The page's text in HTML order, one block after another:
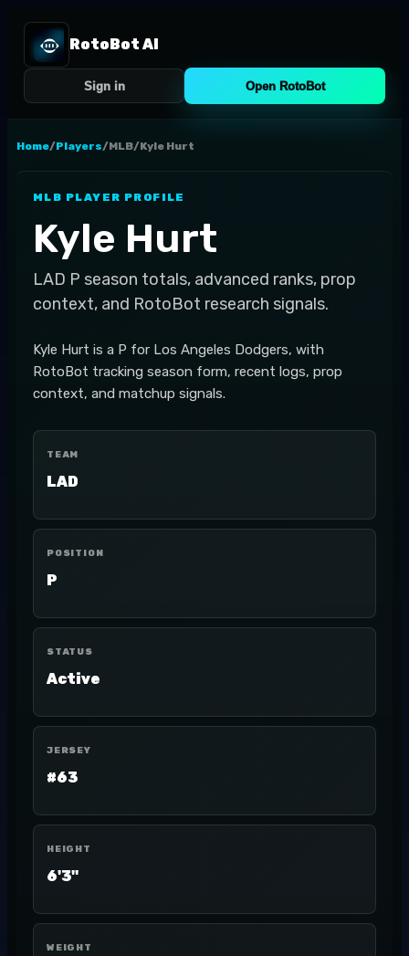
RotoBot AI
Sign in Open RotoBot
Home/Players/MLB/Kyle Hurt
MLB PLAYER PROFILE
Kyle Hurt
LAD P season totals, advanced ranks, prop
context, and RotoBot research signals.
Kyle Hurt is a P for Los Angeles Dodgers, with
RotoBot tracking season form, recent logs, prop
context, and matchup signals.
TEAM
LAD
POSITION
P
STATUS
Active
JERSEY
#63
HEIGHT
6'3"
WEIGHT